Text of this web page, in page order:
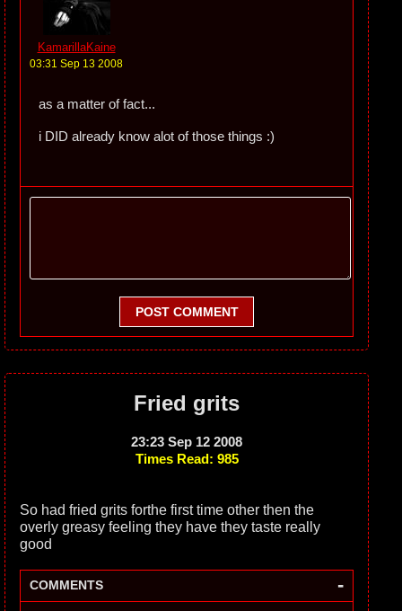
KamarillaKaine
03:31 Sep 13 2008
as a matter of fact...
i DID already know alot of those things :)
POST COMMENT
Fried grits
23:23 Sep 12 2008
Times Read: 985
So had fried grits forthe first time other then the
overly greasy feeling they have they taste really
good
COMMENTS -